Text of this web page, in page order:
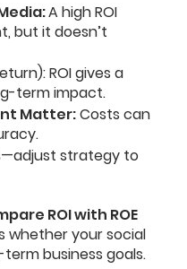
A high ROI
but it doesn’t
ROI gives a
term impact.
Matter:Costs can
—adjust strategy to
ROI with ROE
whether your social
business goals.